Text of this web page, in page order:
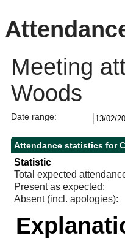
Meeting
Woods
Date range:
Attendance statistics for
Statistic
Total expected
Present as expected:
Absent (incl. apologies):